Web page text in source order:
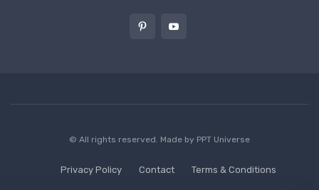
© All rights reserved. Made by PPT Universe
Privacy Policy Contact Terms & Conditions